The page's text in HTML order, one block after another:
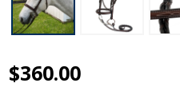
Nunn
$360.00